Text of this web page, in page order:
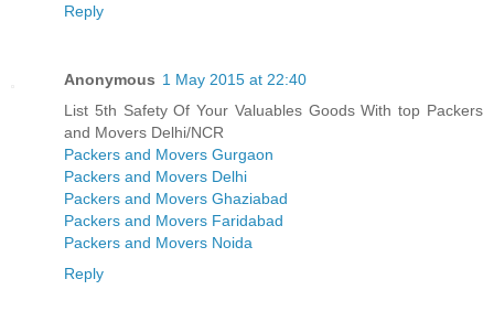
Reply
Anonymous 1 May 2015 at 22:40
List 5th Safety Of Your Valuables Goods With top Packers
and Movers Delhi/NCR
Packers and Movers Gurgaon
Packers and Movers Delhi
Packers and Movers Ghaziabad
Packers and Movers Faridabad
Packers and Movers Noida
Reply